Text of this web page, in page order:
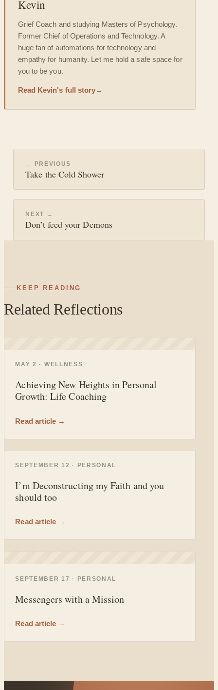
Kevin
Grief Coach and studying Masters of Psychology.
Former Chief of Operations and Technology. A
huge fan of automations for technology and
empathy for humanity. Let me hold a safe space for
you to be you.
Read Kevin's full story→
← PREVIOUS
Take the Cold Shower
NEXT →
Don’t feed your Demons
KEEP READING
Related Reflections
MAY 2 · WELLNESS
Achieving New Heights in Personal
Growth: Life Coaching
Read article →
SEPTEMBER 12 · PERSONAL
I’m Deconstructing my Faith and you
should too
Read article →
SEPTEMBER 17 · PERSONAL
Messengers with a Mission
Read article →